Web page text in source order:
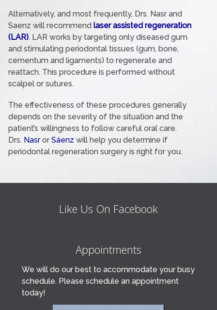
Alternatively, and most frequently, Drs. Nasr and
Saenz will recommendlaser assisted regeneration
(LAR). LAR works by targeting only diseased gum
and stimulating periodontal tissues (gum, bone,
cementum and ligaments) to regenerate and
reattach. This procedure is performed without
scalpel or sutures.
The effectiveness of these procedures generally
depends on the severity of the situation and the
patient’s willingness to follow careful oral care.
Drs. NasrorSáenz will help you determine if
periodontal regeneration surgery is right for you.
Like Us On Facebook
Appointments
We will do our best to accommodate your busy
schedule. Please schedule an appointment
today!